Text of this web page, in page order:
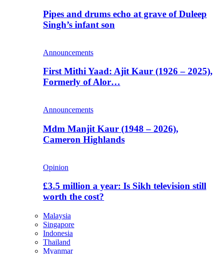
Pipes and drums echo at grave of Duleep
Singh’s infant son
Announcements
First Mithi Yaad: Ajit Kaur (1926 – 2025),
Formerly of Alor…
Announcements
Mdm Manjit Kaur (1948 – 2026),
Cameron Highlands
Opinion
£3.5 million a year: Is Sikh television still
worth the cost?
Malaysia
Singapore
Indonesia
Thailand
Myanmar